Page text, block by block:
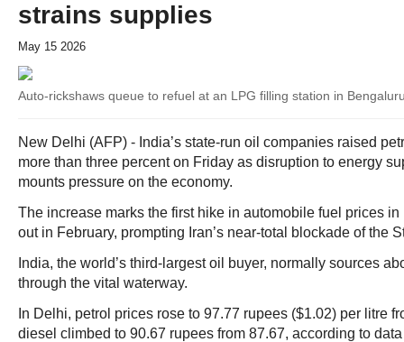
strains supplies
May 15 2026
Auto-rickshaws queue to refuel at an LPG filling station in
New Delhi (AFP) - India’s state-run oil companies raised
more than three percent on Friday as disruption to energy
mounts pressure on the economy.
The increase marks the first hike in automobile fuel prices
out in February, prompting Iran’s near-total blockade of the
India, the world’s third-largest oil buyer, normally sources
through the vital waterway.
In Delhi, petrol prices rose to 97.77 rupees ($1.02) per litre
diesel climbed to 90.67 rupees from 87.67, according to